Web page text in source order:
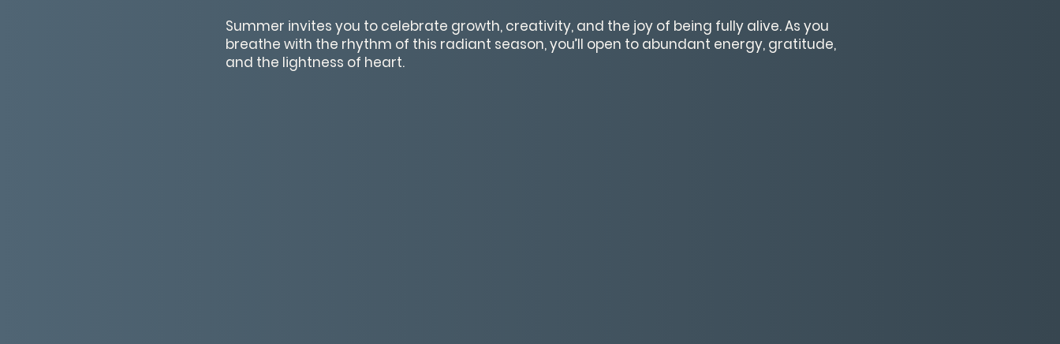
Summer invites you to celebrate growth, creativity, and the joy of being fully alive. As you
breathe with the rhythm of this radiant season, you’ll open to abundant energy, gratitude,
and the lightness of heart.